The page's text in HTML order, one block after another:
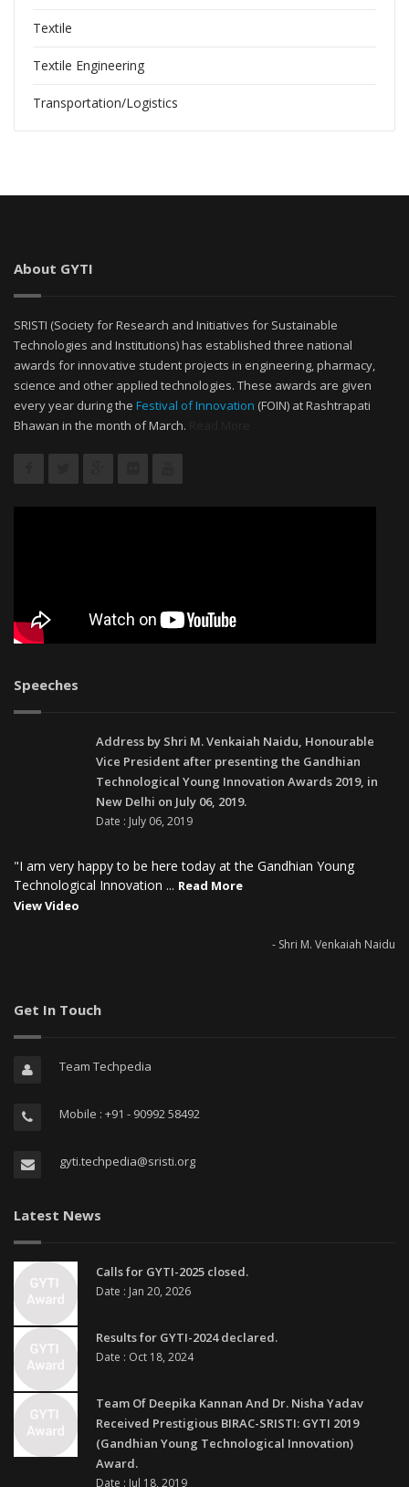
Textile
Textile Engineering
Transportation/Logistics
About GYTI
SRISTI (Society for Research and Initiatives for Sustainable
Technologies and Institutions) has established three national
awards for innovative student projects in engineering, pharmacy,
science and other applied technologies. These awards are given
every year during the Festival of Innovation (FOIN) at Rashtrapati
Bhawan in the month of March.
Speeches
Address by Shri M. Venkaiah Naidu, Honourable
Vice President after presenting the Gandhian
Technological Young Innovation Awards 2019, in
New Delhi on July 06, 2019.
Date : July 06, 2019
"I am very happy to be here today at the Gandhian Young
Technological Innovation ... Read More
View Video
- Shri M. Venkaiah Naidu
Get In Touch
Team Techpedia
Mobile : +91 - 90992 58492
gyti.techpedia@sristi.org
Latest News
Calls for GYTI-2025 closed.
Date : Jan 20, 2026
Results for GYTI-2024 declared.
Date : Oct 18, 2024
Team Of Deepika Kannan And Dr. Nisha Yadav
Received Prestigious BIRAC-SRISTI: GYTI 2019
(Gandhian Young Technological Innovation)
Award.
Date : Jul 18, 2019